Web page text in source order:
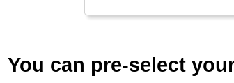
You can pre-select